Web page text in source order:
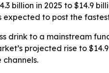
billion in 2025 to $14.9
expected to post the
drink to a mainstream
projected rise to